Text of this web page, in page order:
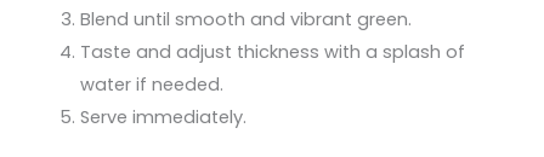
Blend until smooth and vibrant green.
Taste and adjust thickness with a splash of
water if needed.
Serve immediately.